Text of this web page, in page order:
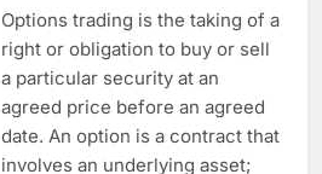
Options trading is the taking of a
right or obligation to buy or sell
a particular security at an
agreed price before an agreed
date. An option is a contract that
involves an underlying asset;